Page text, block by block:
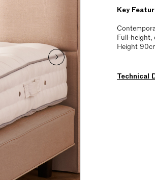
Key
Full-height,
Height
Technical